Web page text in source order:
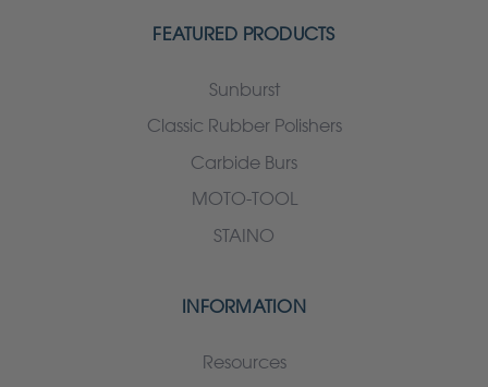
FEATURED PRODUCTS
Sunburst
Classic Rubber Polishers
Carbide Burs
MOTO-TOOL
STAINO
INFORMATION
Resources